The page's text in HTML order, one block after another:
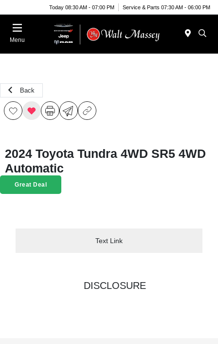
Today 08:30 AM - 07:00 PM Service & Parts 07:30 AM - 06:00 PM
Menu
Back
2024 Toyota Tundra 4WD SR5 4WD
Automatic
Great Deal
Text Link
DISCLOSURE